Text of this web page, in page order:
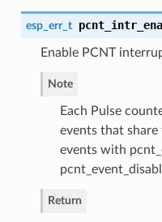
esp_err_t
Enable PCNT
Note
Each Pulse
events that
events with
Return